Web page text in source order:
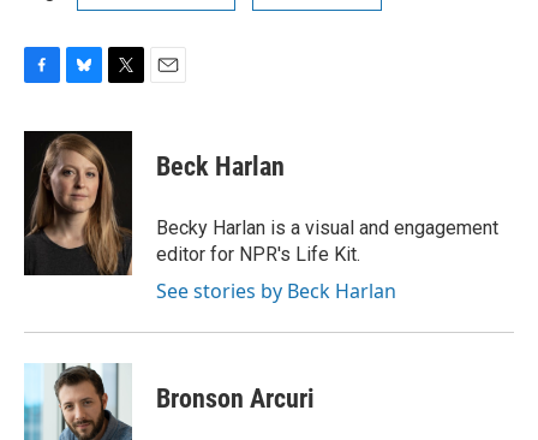
c
o
o
k
u
e
s
k
y
i
t
e
r
Beck Harlan
Becky Harlan is a visual and engagement
editor for NPR's Life Kit.
See stories by Beck Harlan
Bronson Arcuri